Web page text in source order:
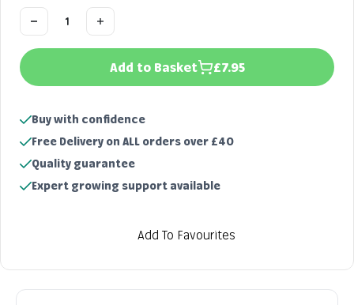
Add to Basket £7.95
Buy with confidence
Free Delivery on ALL orders over £40
Quality guarantee
Expert growing support available
Add To Favourites